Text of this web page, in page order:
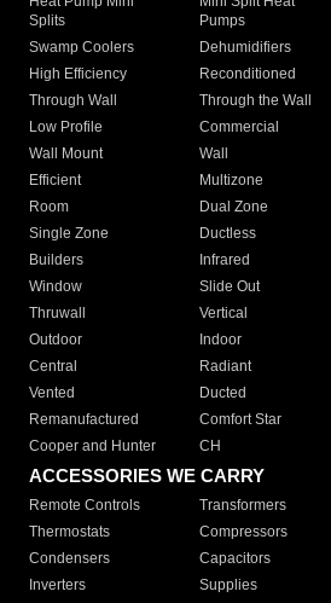
Splits
Pumps
Swamp Coolers Dehumidifiers
High Efficiency
Reconditioned
Through Wall
Through the Wall
Low Profile
Commercial
Wall Mount
Wall
Efficient
Multizone
Room
Dual Zone
Single Zone
Ductless
Builders
Infrared
Window
Slide Out
Thruwall
Vertical
Outdoor
Indoor
Central
Radiant
Vented
Ducted
Remanufactured
Comfort Star
Cooper and Hunter
CH
ACCESSORIES WE CARRY
Remote Controls Transformers
Thermostats
Compressors
Condensers
Capacitors
Inverters
Supplies